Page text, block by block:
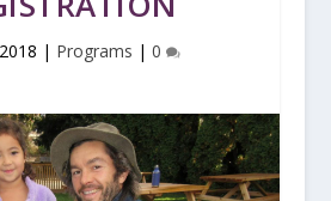
| Programs |0